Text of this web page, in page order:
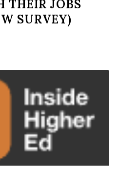
THEIR JOBS
SURVEY)